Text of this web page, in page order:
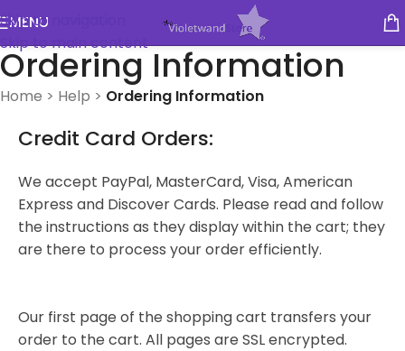
Skip to navigation
Skip to main content
MENU
Ordering Information
Home > Help > Ordering Information
Credit Card Orders:
We accept PayPal, MasterCard, Visa, American
Express and Discover Cards. Please read and follow
the instructions as they display within the cart; they
are there to process your order efficiently.
Our first page of the shopping cart transfers your
order to the cart. All pages are SSL encrypted.